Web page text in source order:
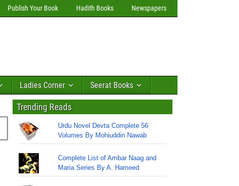
Publish Your Book Hadith Books Newspapers
Ladies Corner Seerat Books
Trending Reads
Urdu Novel Devta Complete 56
Volumes By Mohiuddin Nawab
Complete List of Ambar Naag and
Maria Series By A. Hameed